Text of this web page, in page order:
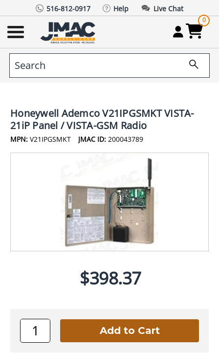
516-812-0917 Help Live Chat
0
Honeywell Ademco V21IPGSMKT VISTA-
21iP Panel / VISTA-GSM Radio
MPN: V21IPGSMKT JMAC ID: 200043789
$398.37